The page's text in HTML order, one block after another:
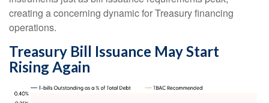
creating a concerning dynamic for Treasury financing
operations.
Treasury Bill Issuance May Start
Rising Again